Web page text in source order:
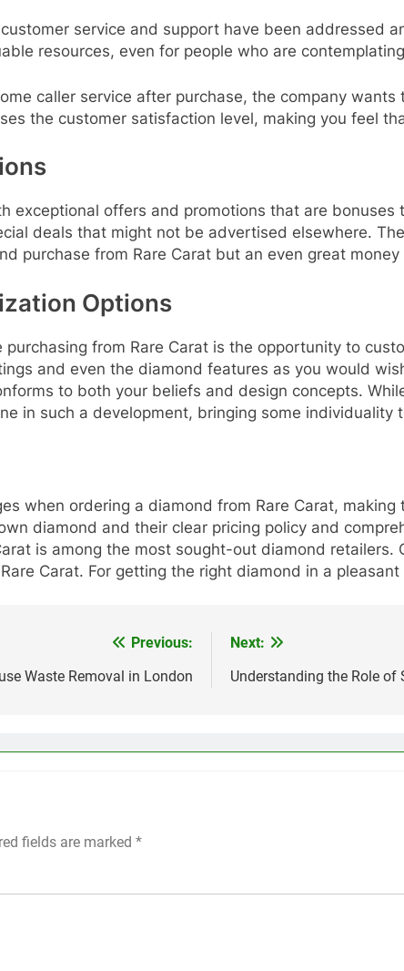
service and support have been addressed
resources, even for people who are
caller service after purchase, the company
the customer satisfaction level, making you feel
exceptional offers and promotions that are
deals that might not be advertised elsewhere.
purchase from Rare Carat but an even great
Options
from Rare Carat is the opportunity to
and even the diamond features as you would
to both your beliefs and design concepts.
in such a development, bringing some individuality
when ordering a diamond from Rare Carat,
diamond and their clear pricing policy and
is among the most sought-out diamond retailers.
Carat. For getting the right diamond in a pleasant
Previous:
Waste Removal in London
Next:
Understanding the Role
fields are marked *